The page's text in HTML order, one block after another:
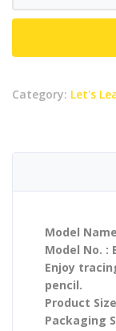
Tracing
Category: Let's
Model
Model No. :
Enjoy
pencil.
Product
Packaging